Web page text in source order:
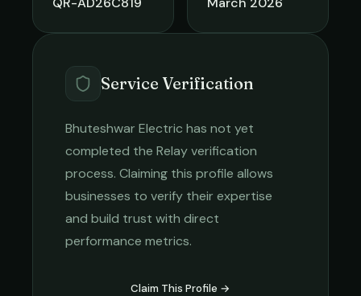
Service Verification
Bhuteshwar Electric has not yet
completed the Relay verification
process. Claiming this profile allows
businesses to verify their expertise
and build trust with direct
performance metrics.
Claim This Profile →